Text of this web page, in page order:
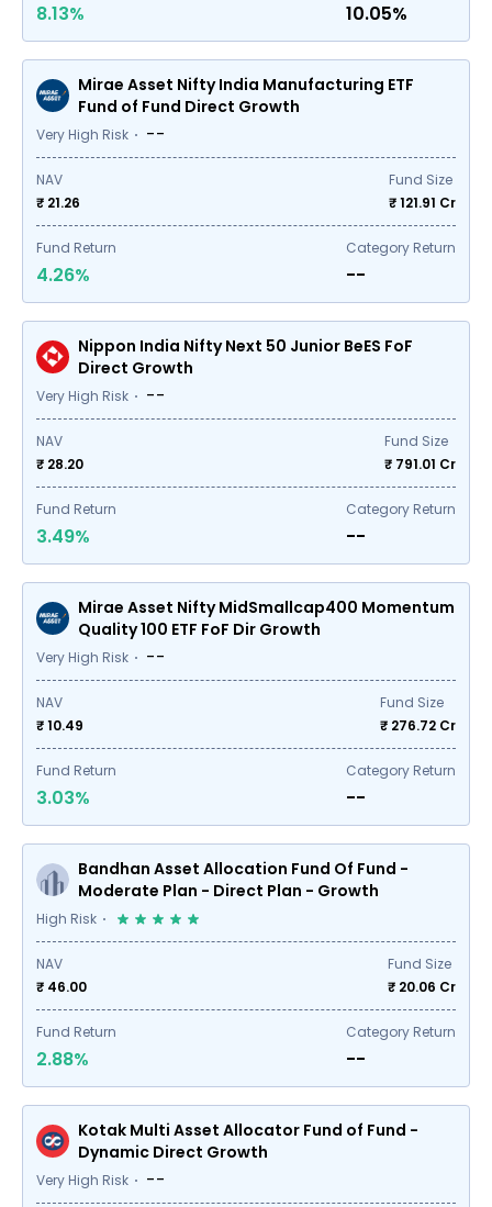
8.13% 10.05%
Mirae Asset Nifty India Manufacturing ETF
Fund of Fund Direct Growth
Very High Risk --
NAV
₹ 21.26
Fund Size
₹121.91 Cr
Fund Return
4.26%
Category Return
--
Nippon India Nifty Next 50 Junior BeES FoF
Direct Growth
Very High Risk --
NAV
₹ 28.20
Fund Size
₹ 791.01 Cr
Fund Return
3.49%
Category Return
--
Mirae Asset Nifty MidSmallcap400 Momentum
Quality 100 ETF FoF Dir Growth
Very High Risk --
NAV
₹ 10.49
Fund Size
₹ 276.72 Cr
Fund Return
3.03%
Category Return
--
Bandhan Asset Allocation Fund Of Fund -
Moderate Plan - Direct Plan - Growth
High Risk
NAV
₹ 46.00
Fund Size
₹ 20.06 Cr
Fund Return
2.88%
Category Return
--
Kotak Multi Asset Allocator Fund of Fund -
Dynamic Direct Growth
Very High Risk --